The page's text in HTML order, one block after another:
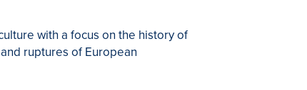
with a focus on the history of
ruptures of European